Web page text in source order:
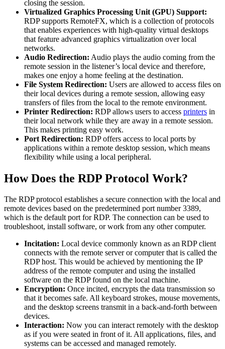
closing the session.
Virtualized Graphics Processing Unit (GPU) Support:
RDP supports RemoteFX, which is a collection of protocols
that enables experiences with high-quality virtual desktops
that feature advanced graphics virtualization over local
networks.
Audio Redirection: Audio plays the audio coming from the
remote session in the listener’s local device and therefore,
makes one enjoy a home feeling at the destination.
File System Redirection: Users are allowed to access files on
their local devices during a remote session, allowing easy
transfers of files from the local to the remote environment.
Printer Redirection: RDP allows users to access printers in
their local network while they are away in a remote session.
This makes printing easy work.
Port Redirection: RDP offers access to local ports by
applications within a remote desktop session, which means
flexibility while using a local peripheral.
How Does the RDP Protocol Work?
The RDP protocol establishes a secure connection with the local and
remote devices based on the predetermined port number 3389,
which is the default port for RDP. The connection can be used to
troubleshoot, install software, or work from any other computer.
Incitation: Local device commonly known as an RDP client
connects with the remote server or computer that is called the
RDP host. This would be achieved by mentioning the IP
address of the remote computer and using the installed
software on the RDP found on the local machine.
Encryption: Once incited, encrypts the data transmission so
that it becomes safe. All keyboard strokes, mouse movements,
and the desktop screens transmit in a back-and-forth between
devices.
Interaction: Now you can interact remotely with the desktop
as if you were seated in front of it. All applications, files, and
systems can be accessed and managed remotely.